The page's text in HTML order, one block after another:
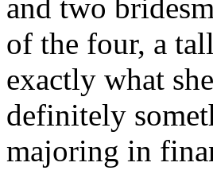
and two
of the four, a
exactly what
definitely
majoring in